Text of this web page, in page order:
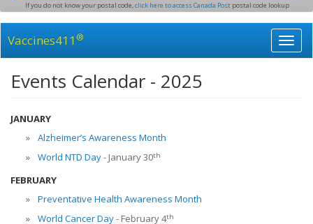
If you do not know your postal code,click here to access Canada Postpostal code lookup
Vaccines411 ®
Events Calendar - 2025
JANUARY
Alzheimer’s Awareness Month
World NTD Day- January 30th
FEBRUARY
Preventative Health Awareness Month
World Cancer Day- February 4th